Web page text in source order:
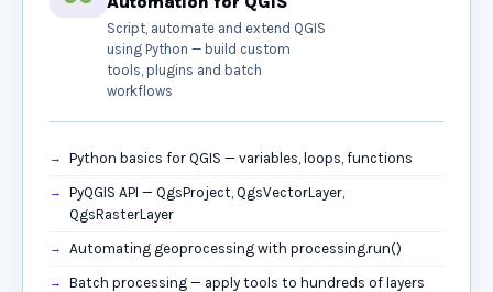
Script, automate and extend QGIS
using Python — build custom
tools, plugins and batch
workflows
Python basics for QGIS — variables, loops, functions
PyQGIS API — QgsProject, QgsVectorLayer,
QgsRasterLayer
Automating geoprocessing with processing.run()
Batch processing — apply tools to hundreds of layers